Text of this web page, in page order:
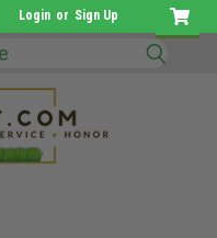
Login or Sign Up